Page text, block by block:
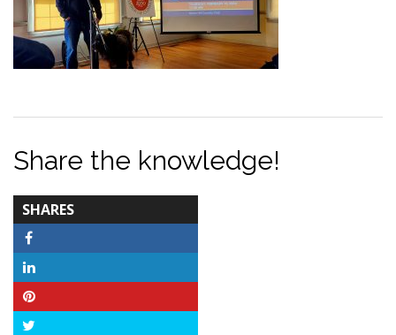
Share the knowledge!
SHARES
COUNT